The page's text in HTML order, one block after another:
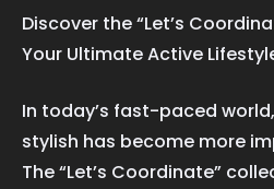
Discover the “Let’s
Your Ultimate Active
In today’s fast-paced
stylish has become more
The “Let’s Coordinate”